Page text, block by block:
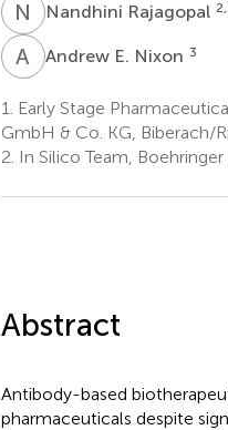
N RNandhini Rajagopal
A EAndrew E. Nixon 3
1.
Early Stage
GmbH & Co. KG, Biberach/
2. In Silico Team,
Abstract
Antibody-based
pharmaceuticals despite